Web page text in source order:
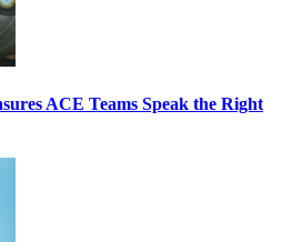
ACE Teams Speak the Right